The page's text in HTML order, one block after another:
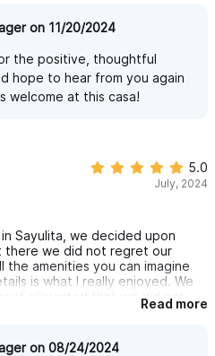
this perfect for two people to
The upstairs patio is spacious
and the property manager
our schedules for weekly
if the property is available for my
stay here again!
on 11/20/2024
the positive, thoughtful
hope to hear from you again
welcome at this casa!
5.0
July, 2024
Sayulita, we decided upon
there we did not regret our
the amenities you can imagine
is what I really enjoyed. We
alleviated that we did not
that doesn't let you sleep, but
was out of the crowded area
Read more
on 08/24/2024